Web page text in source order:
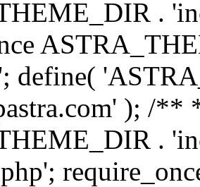
.
define(
); /**
.